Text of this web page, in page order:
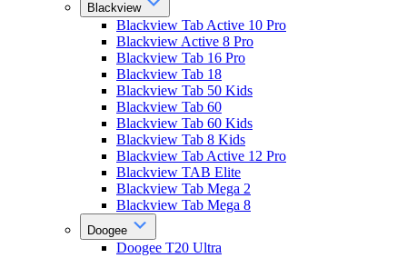
Blackview
Blackview Tab Active 10 Pro
Blackview Active 8 Pro
Blackview Tab 16 Pro
Blackview Tab 18
Blackview Tab 50 Kids
Blackview Tab 60
Blackview Tab 60 Kids
Blackview Tab 8 Kids
Blackview Tab Active 12 Pro
Blackview TAB Elite
Blackview Tab Mega 2
Blackview Tab Mega 8
Doogee
Doogee T20 Ultra